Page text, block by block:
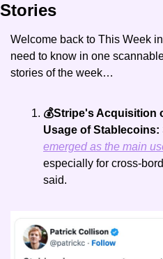
Stories
Welcome back to This Week
need to know in one
stories of the week…
💰Stripe's Acquisition
Usage of Stablecoins:
emerged as the main
especially for cross-
said.